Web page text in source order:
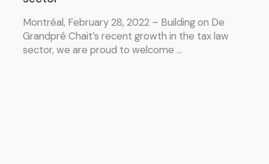
Montréal, February 28, 2022 – Building on De
Grandpré Chait’s recent growth in the tax law
sector, we are proud to welcome ...